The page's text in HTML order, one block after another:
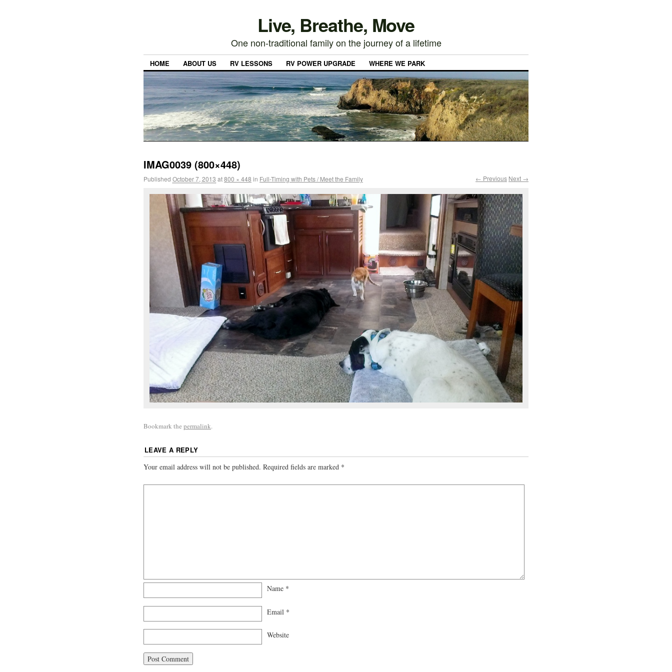
Live, Breathe, Move
One non-traditional family on the journey of a lifetime
HOME ABOUT US RV LESSONS RV POWER UPGRADE WHERE WE PARK
IMAG0039 (800×448)
Published October 7, 2013 at800 × 448 in Full-Timing with Pets / Meet the Family ← Previous Next →
Bookmark the permalink.
LEAVE A REPLY
Your email address will not be published. Required fields are marked *
Name *
Email *
Website